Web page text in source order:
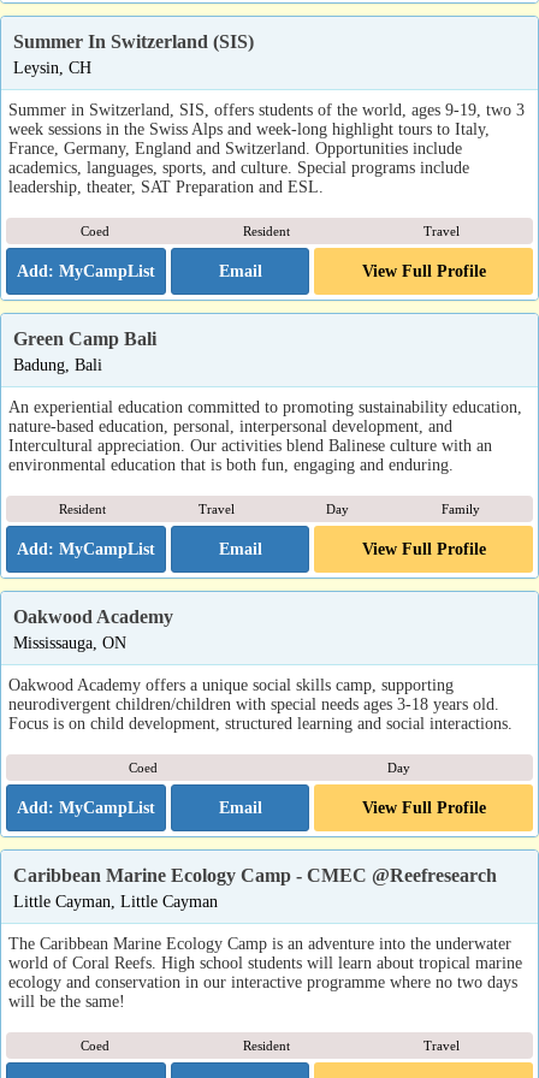
Summer In Switzerland (SIS)
Leysin, CH
Summer in Switzerland, SIS, offers students of the world, ages 9-19, two 3
week sessions in the Swiss Alps and week-long highlight tours to Italy,
France, Germany, England and Switzerland. Opportunities include
academics, languages, sports, and culture. Special programs include
leadership, theater, SAT Preparation and ESL.
Coed Resident Travel
Email View Full Profile
Green Camp Bali
Badung, Bali
An experiential education committed to promoting sustainability education,
nature-based education, personal, interpersonal development, and
Intercultural appreciation. Our activities blend Balinese culture with an
environmental education that is both fun, engaging and enduring.
Resident Travel Day Family
Email View Full Profile
Oakwood Academy
Mississauga, ON
Oakwood Academy offers a unique social skills camp, supporting
neurodivergent children/children with special needs ages 3-18 years old.
Focus is on child development, structured learning and social interactions.
Coed Day
Email View Full Profile
Caribbean Marine Ecology Camp - CMEC @Reefresearch
Little Cayman, Little Cayman
The Caribbean Marine Ecology Camp is an adventure into the underwater
world of Coral Reefs. High school students will learn about tropical marine
ecology and conservation in our interactive programme where no two days
will be the same!
Coed Resident Travel